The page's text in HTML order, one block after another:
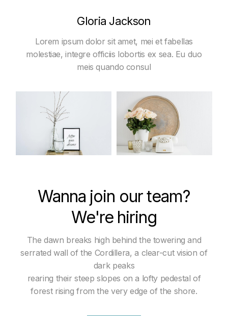
Gloria Jackson
Lorem ipsum dolor sit amet, mei et fabellas
molestiae, integre officiis lobortis ex sea. Eu duo
meis quando consul
Wanna join our team?
We're hiring
The dawn breaks high behind the towering and
serrated wall of the Cordillera, a clear-cut vision of
dark peaks
rearing their steep slopes on a lofty pedestal of
forest rising from the very edge of the shore.